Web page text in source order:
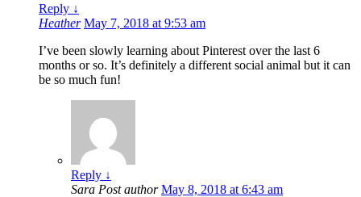
Reply ↓
Heather May 7, 2018 at 9:53 am
I’ve been slowly learning about Pinterest over the last 6
months or so. It’s definitely a different social animal but it can
be so much fun!
Reply ↓
Sara Post author May 8, 2018 at 6:43 am